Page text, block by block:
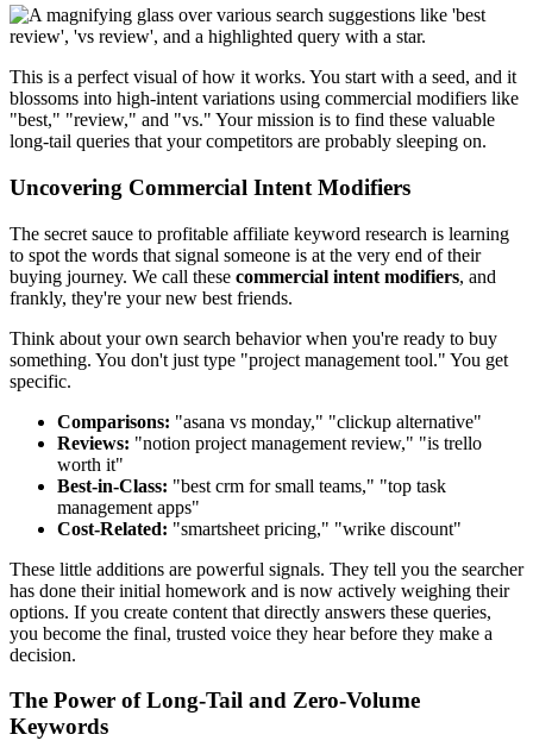
This is a perfect visual of how it works. You start with a seed, and it
blossoms into high-intent variations using commercial modifiers like
"best," "review," and "vs." Your mission is to find these valuable
long-tail queries that your competitors are probably sleeping on.
Uncovering Commercial Intent Modifiers
The secret sauce to profitable affiliate keyword research is learning
to spot the words that signal someone is at the very end of their
buying journey. We call these commercial intent modifiers, and
frankly, they're your new best friends.
Think about your own search behavior when you're ready to buy
something. You don't just type "project management tool." You get
specific.
Comparisons: "asana vs monday," "clickup alternative"
Reviews: "notion project management review," "is trello
worth it"
Best-in-Class: "best crm for small teams," "top task
management apps"
Cost-Related: "smartsheet pricing," "wrike discount"
These little additions are powerful signals. They tell you the searcher
has done their initial homework and is now actively weighing their
options. If you create content that directly answers these queries,
you become the final, trusted voice they hear before they make a
decision.
The Power of Long-Tail and Zero-Volume
Keywords